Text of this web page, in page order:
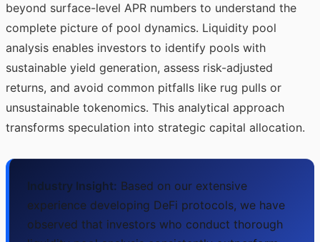
beyond surface-level APR numbers to understand the
complete picture of pool dynamics. Liquidity pool
analysis enables investors to identify pools with
sustainable yield generation, assess risk-adjusted
returns, and avoid common pitfalls like rug pulls or
unsustainable tokenomics. This analytical approach
transforms speculation into strategic capital allocation.
Industry Insight: Based on our extensive
experience developing DeFi protocols, we have
observed that investors who conduct thorough